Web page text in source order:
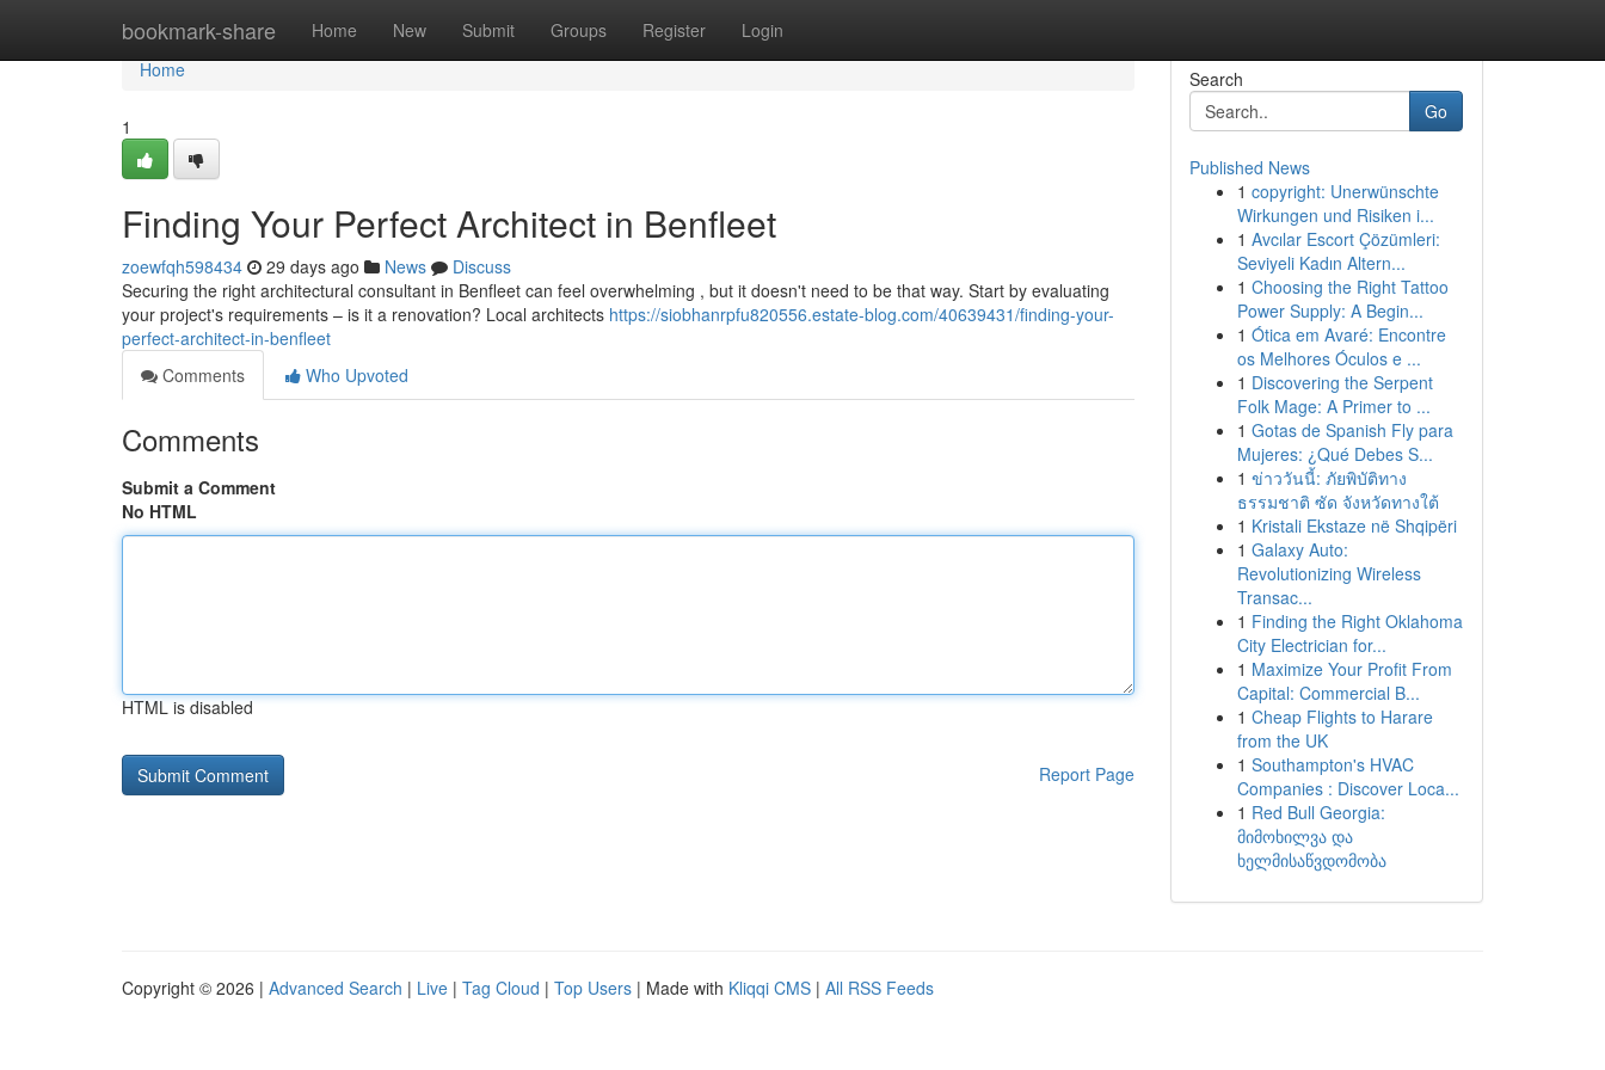
bookmark-share Home New Submit Groups Register Login
Home
Home
1
Finding Your Perfect Architect in Benfleet
zoewfqh598434 29 days ago News
Discuss
Securing the right architectural consultant in Benfleet can feel overwhelming , but it doesn't need to be that way. Start by evaluating
your project's requirements – is it a renovation? Local architects https://siobhanrpfu820556.estate-blog.com/40639431/finding-your-
perfect-architect-in-benfleet
Comments
Who Upvoted
Comments
Submit a Comment
No HTML
HTML is disabled
Report Page
Search
Go
Published News
1 copyright: Unerwünschte
Wirkungen und Risiken i...
1 Avcılar Escort Çözümleri:
Seviyeli Kadın Altern...
1 Choosing the Right Tattoo
Power Supply: A Begin...
1 Ótica em Avaré: Encontre
os Melhores Óculos e ...
1 Discovering the Serpent
Folk Mage: A Primer to ...
1 Gotas de Spanish Fly para
Mujeres: ¿Qué Debes S...
1 ข่าววันนี้: ภัยพิบัติทาง
ธรรมชาติ ซัด จังหวัดทางใต้
1 Kristali Ekstaze në Shqipëri
1 Galaxy Auto:
Revolutionizing Wireless
Transac...
1 Finding the Right Oklahoma
City Electrician for...
1 Maximize Your Profit From
Capital: Commercial B...
1 Cheap Flights to Harare
from the UK
1 Southampton's HVAC
Companies : Discover Loca...
1 Red Bull Georgia:
მიმოხილვა და
ხელმისაწვდომობა
Copyright © 2026 | Advanced Search | Live | Tag Cloud | Top Users | Made with Kliqqi CMS | All RSS Feeds